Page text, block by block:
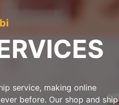
service, making online
before. Our shop and ship